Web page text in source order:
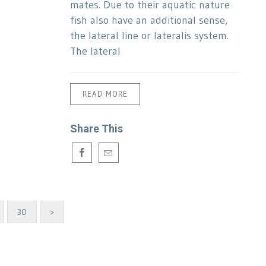
mates. Due to their aquatic nature
fish also have an additional sense,
the lateral line or lateralis system.
The lateral
READ MORE
Share This
30 >